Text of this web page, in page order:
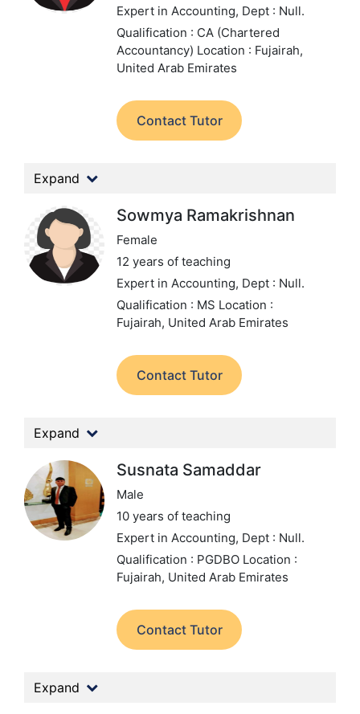
Expert in Accounting, Dept : Null.
Qualification : CA (Chartered
Accountancy) Location : Fujairah,
United Arab Emirates
Contact Tutor
Expand
Sowmya Ramakrishnan
Female
12 years of teaching
Expert in Accounting, Dept : Null.
Qualification : MS Location :
Fujairah, United Arab Emirates
Contact Tutor
Expand
Susnata Samaddar
Male
10 years of teaching
Expert in Accounting, Dept : Null.
Qualification : PGDBO Location :
Fujairah, United Arab Emirates
Contact Tutor
Expand